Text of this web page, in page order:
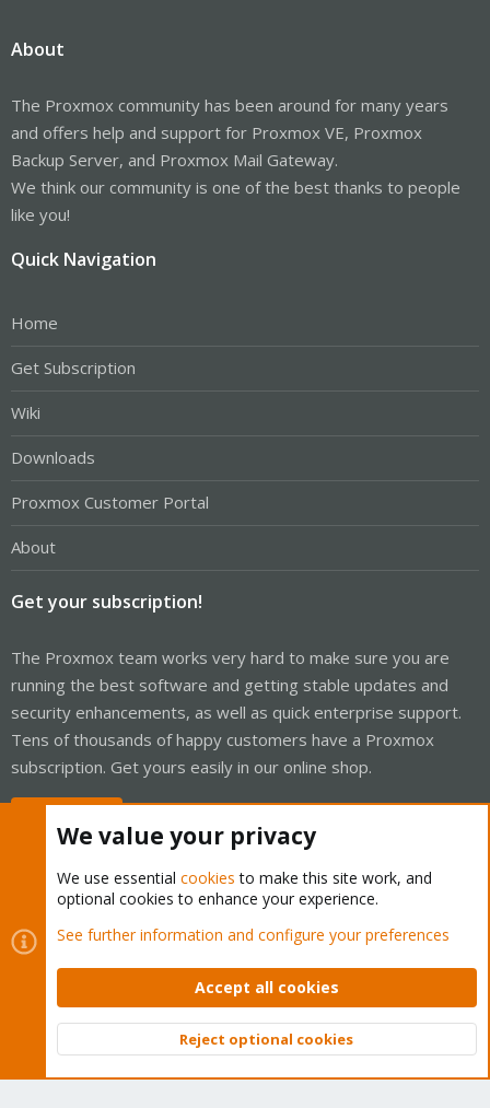
About
The Proxmox community has been around for many years
and offers help and support for Proxmox VE, Proxmox
Backup Server, and Proxmox Mail Gateway.
We think our community is one of the best thanks to people
like you!
Quick Navigation
Home
Get Subscription
Wiki
Downloads
Proxmox Customer Portal
About
Get your subscription!
The Proxmox team works very hard to make sure you are
running the best software and getting stable updates and
security enhancements, as well as quick enterprise support.
Tens of thousands of happy customers have a Proxmox
subscription. Get yours easily in our online shop.
Cookies
Proxmox Support Forum - Light Mode
Contact us
Terms and rules Privacy policy Help Home
Community platform by XenForo © 2010-2026 XenForo Ltd.
Top
We value your privacy
We use essential cookies to make this site work, and
optional cookies to enhance your experience.
See further information and configure your preferences
Accept all cookies
Reject optional cookies